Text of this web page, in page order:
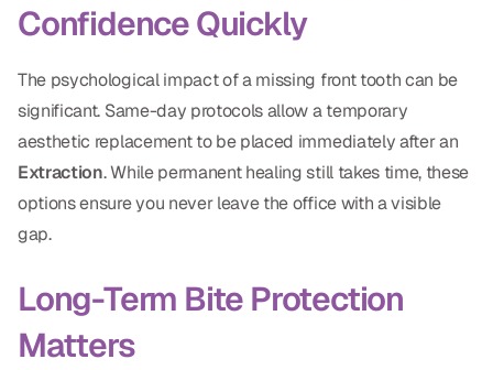
Confidence Quickly
The psychological impact of a missing front tooth can be
significant. Same-day protocols allow a temporary
aesthetic replacement to be placed immediately after an
Extraction. While permanent healing still takes time, these
options ensure you never leave the office with a visible
gap.
Long-Term Bite Protection
Matters